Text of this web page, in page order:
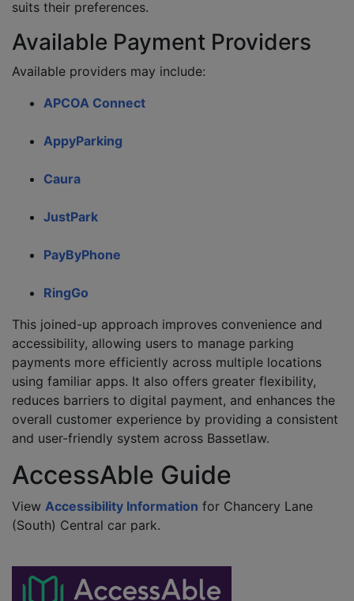
suits their preferences.
Available Payment Providers
Available providers may include:
APCOA Connect
AppyParking
Caura
JustPark
PayByPhone
RingGo
This joined-up approach improves convenience and
accessibility, allowing users to manage parking
payments more efficiently across multiple locations
using familiar apps. It also offers greater flexibility,
reduces barriers to digital payment, and enhances the
overall customer experience by providing a consistent
and user-friendly system across Bassetlaw.
AccessAble Guide
View Accessibility Information for Chancery Lane
(South) Central car park.